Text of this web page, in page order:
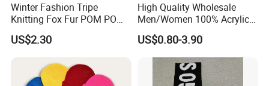
Winter Fashion Tripe
Knitting Fox Fur POM POM
Beanie
US$2.30
High Quality Wholesale
Men/Women 100% Acrylic
Custom Embroidery Logo
Knitted Hat Fold Winter
Warm Hat Beanie for
Kids/Children
US$0.80-3.90